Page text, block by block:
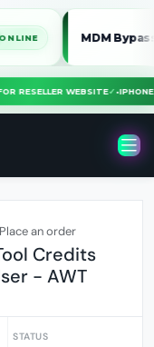
MDM Bypass iPhone /
API FOR RESELLER WEBSITE✓•
Place an order
Credits
- AWT
STATUS